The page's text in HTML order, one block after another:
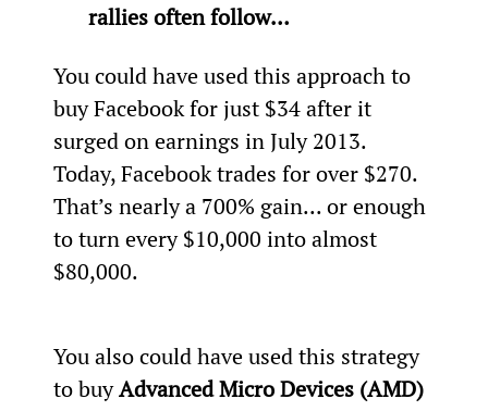
rallies often follow…
You could have used this approach to
buy Facebook for just $34 after it
surged on earnings in July 2013.
Today, Facebook trades for over $270.
That’s nearly a 700% gain... or enough
to turn every $10,000 into almost
$80,000.
You also could have used this strategy
to buy Advanced Micro Devices (AMD)